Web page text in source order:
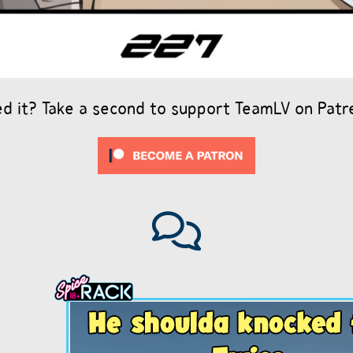
it? Take a second to support TeamLV on